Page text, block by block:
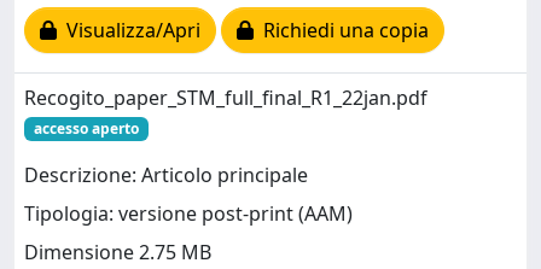
Visualizza/Apri
Richiedi una copia
Recogito_paper_STM_full_final_R1_22jan.pdf
accesso aperto
Descrizione: Articolo principale
Tipologia: versione post-print (AAM)
Dimensione 2.75 MB